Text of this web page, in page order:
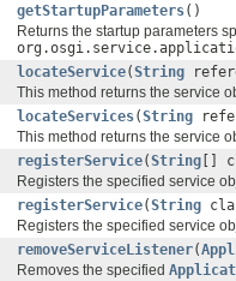
getStartupParameters()
Returns the startup parameters
locateService(String
This method returns the service
locateServices(String
This method returns the service
registerService(String []
Registers the specified service
registerService(String
Registers the specified service
removeServiceListener(
Removes the specified